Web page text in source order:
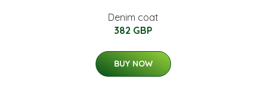
Denim coat
382 GBP
BUY NOW